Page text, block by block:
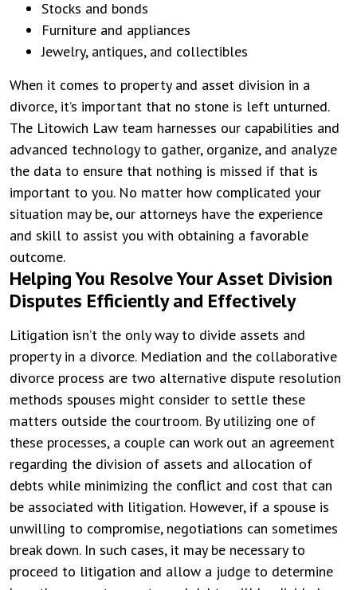
Stocks and bonds
Furniture and appliances
Jewelry, antiques, and collectibles
When it comes to property and asset division in a
divorce, it’s important that no stone is left unturned.
The Litowich Law team harnesses our capabilities and
advanced technology to gather, organize, and analyze
the data to ensure that nothing is missed if that is
important to you. No matter how complicated your
situation may be, our attorneys have the experience
and skill to assist you with obtaining a favorable
outcome.
Helping You Resolve Your Asset Division
Disputes Efficiently and Effectively
Litigation isn’t the only way to divide assets and
property in a divorce. Mediation and the collaborative
divorce process are two alternative dispute resolution
methods spouses might consider to settle these
matters outside the courtroom. By utilizing one of
these processes, a couple can work out an agreement
regarding the division of assets and allocation of
debts while minimizing the conflict and cost that can
be associated with litigation. However, if a spouse is
unwilling to compromise, negotiations can sometimes
break down. In such cases, it may be necessary to
proceed to litigation and allow a judge to determine